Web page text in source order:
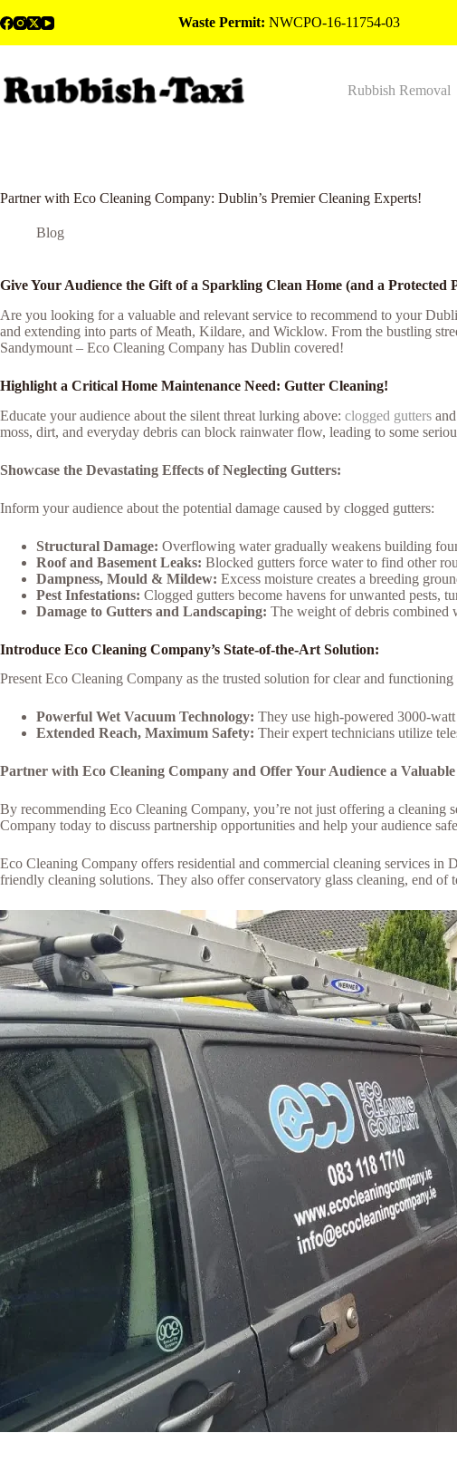
to
Waste Permit: NWCPO-16-11754-03
Rubbish Removal
Partner with Eco Cleaning Company: Dublin’s Premier Cleaning Experts!
Blog
Give Your Audience the Gift of a Sparkling Clean Home (and a Protected
Are you looking for a valuable and relevant service to recommend to your
and extending into parts of Meath, Kildare, and Wicklow. From the bustling
Sandymount – Eco Cleaning Company has Dublin covered!
Highlight a Critical Home Maintenance Need: Gutter Cleaning!
Educate your audience about the silent threat lurking above: clogged gutters
moss, dirt, and everyday debris can block rainwater flow, leading to some
Showcase the Devastating Effects of Neglecting Gutters:
Inform your audience about the potential damage caused by clogged gutters:
Structural Damage: Overflowing water gradually weakens building
Roof and Basement Leaks: Blocked gutters force water to find other
Dampness, Mould & Mildew: Excess moisture creates a breeding
Pest Infestations: Clogged gutters become havens for unwanted pests,
Damage to Gutters and Landscaping: The weight of debris combined
Introduce Eco Cleaning Company’s State-of-the-Art Solution:
Present Eco Cleaning Company as the trusted solution for clear and functioning
Powerful Wet Vacuum Technology: They use high-powered 3000-
Extended Reach, Maximum Safety: Their expert technicians utilize
Partner with Eco Cleaning Company and Offer Your Audience a Valuable
By recommending Eco Cleaning Company, you’re not just offering a cleaning
Company today to discuss partnership opportunities and help your audience
Eco Cleaning Company offers residential and commercial cleaning services
friendly cleaning solutions. They also offer conservatory glass cleaning, end of